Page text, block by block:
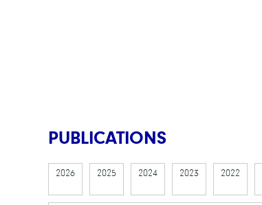
PUBLICATIONS
2026 2025 2024 2023 2022